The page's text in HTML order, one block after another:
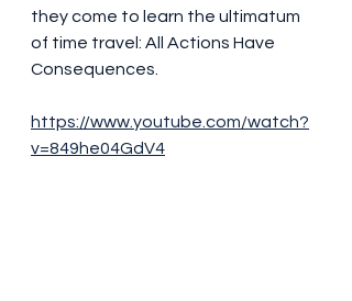
they come to learn the ultimatum
of time travel: All Actions Have
Consequences.
https://www.youtube.com/watch?
v=849he04GdV4